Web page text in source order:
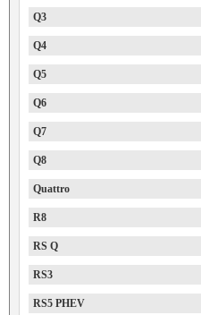
Q3
Q4
Q5
Q6
Q7
Q8
Quattro
R8
RS Q
RS3
RS5 PHEV